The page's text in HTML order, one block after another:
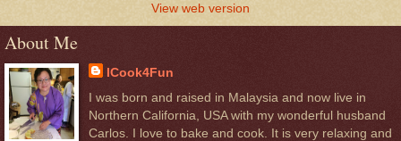
View web version
About Me
ICook4Fun
I was born and raised in Malaysia and now live in
Northern California, USA with my wonderful husband
Carlos. I love to bake and cook. It is very relaxing and